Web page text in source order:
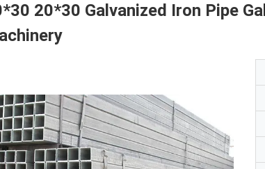
20*30 Galvanized Iron Pipe